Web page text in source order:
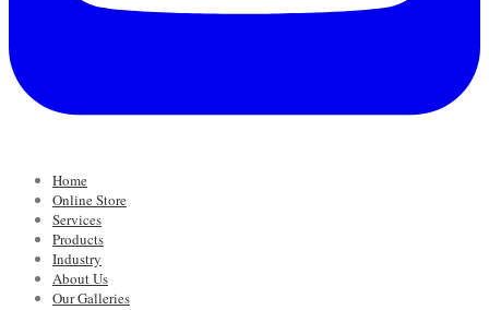
Home
Online Store
Services
Products
Industry
About Us
Our Galleries